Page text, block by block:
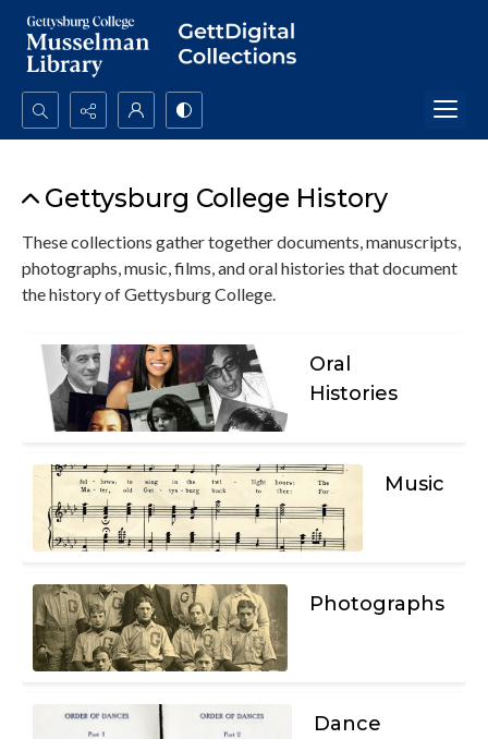
Search...
Advanced search
Gettysburg College History
These collections gather together documents, manuscripts,
photographs, music, films, and oral histories that document
the history of Gettysburg College.
Oral
Histories
Music
Photographs
Dance